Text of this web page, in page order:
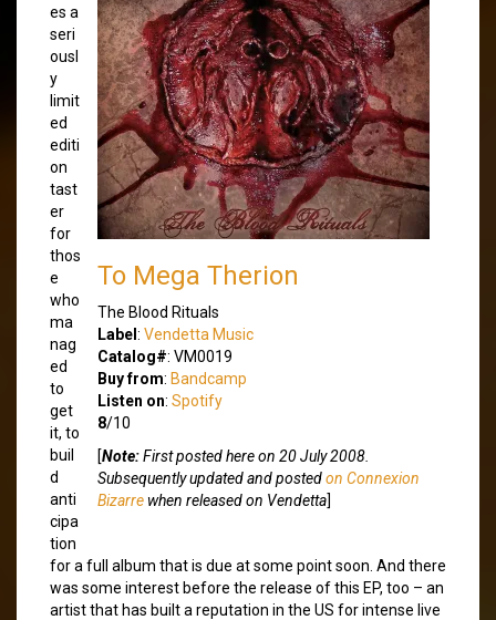
To Mega Therion
The Blood Rituals
Label : Vendetta Music
Catalog#: VM0019
Buy from: Bandcamp
Listen on: Spotify
8/10
[Note:First posted here on 20 July 2008.
Subsequently updated and postedon Connexion
Bizarre when released on Vendetta]
es a
seri
ousl
y
limit
ed
editi
on
tast
er
for
thos
e
who
ma
nag
ed
to
get
it, to
buil
d
anti
cipa
tion
for a full album that is due at some point soon. And there
was some interest before the release of this EP, too – an
artist that has built a reputation in the US for intense live